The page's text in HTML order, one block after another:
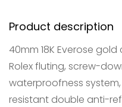
Product description
40mm 18K Everose
Rolex fluting, screw-
waterproofness
resistant double anti-